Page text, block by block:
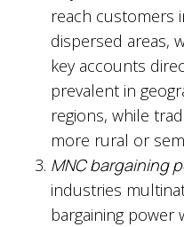
reach customers
dispersed areas,
key accounts
prevalent in
regions, while
more rural or
MNC bargaining
industries
bargaining power